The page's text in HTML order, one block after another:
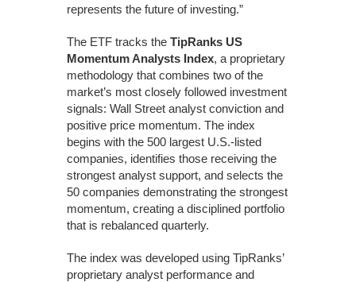
represents the future of investing.”
The ETF tracks the TipRanks US
Momentum Analysts Index, a proprietary
methodology that combines two of the
market’s most closely followed investment
signals: Wall Street analyst conviction and
positive price momentum. The index
begins with the 500 largest U.S.-listed
companies, identifies those receiving the
strongest analyst support, and selects the
50 companies demonstrating the strongest
momentum, creating a disciplined portfolio
that is rebalanced quarterly.
The index was developed using TipRanks’
proprietary analyst performance and